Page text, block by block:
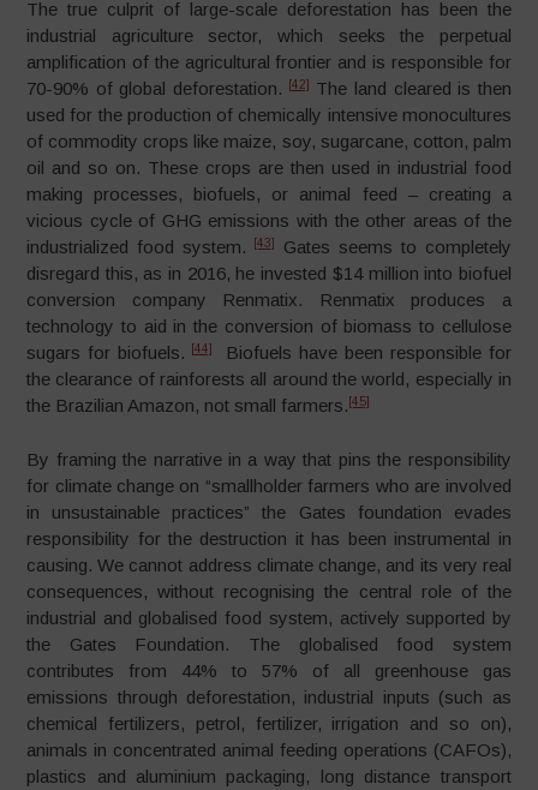
The true culprit of large-scale deforestation has been the
industrial agriculture sector, which seeks the perpetual
amplification of the agricultural frontier and is responsible for
70-90% of global deforestation.
[42]
The land cleared is then
used for the production of chemically intensive monocultures
of commodity crops like maize, soy, sugarcane, cotton, palm
oil and so on. These crops are then used in industrial food
making processes, biofuels, or animal feed – creating a
vicious cycle of GHG emissions with the other areas of the
industrialized food system.
[43]
Gates seems to completely
disregard this, as in 2016, he invested $14 million into biofuel
conversion company Renmatix. Renmatix produces a
technology to aid in the conversion of biomass to cellulose
sugars for biofuels.
[44]
Biofuels have been responsible for
the clearance of rainforests all around the world, especially in
the Brazilian Amazon, not small farmers. [45]
By framing the narrative in a way that pins the responsibility
for climate change on “smallholder farmers who are involved
in unsustainable practices” the Gates foundation evades
responsibility for the destruction it has been instrumental in
causing. We cannot address climate change, and its very real
consequences, without recognising the central role of the
industrial and globalised food system, actively supported by
the Gates Foundation. The globalised food system
contributes from 44% to 57% of all greenhouse gas
emissions through deforestation, industrial inputs (such as
chemical fertilizers, petrol, fertilizer, irrigation and so on),
animals in concentrated animal feeding operations (CAFOs),
plastics and aluminium packaging, long distance transport